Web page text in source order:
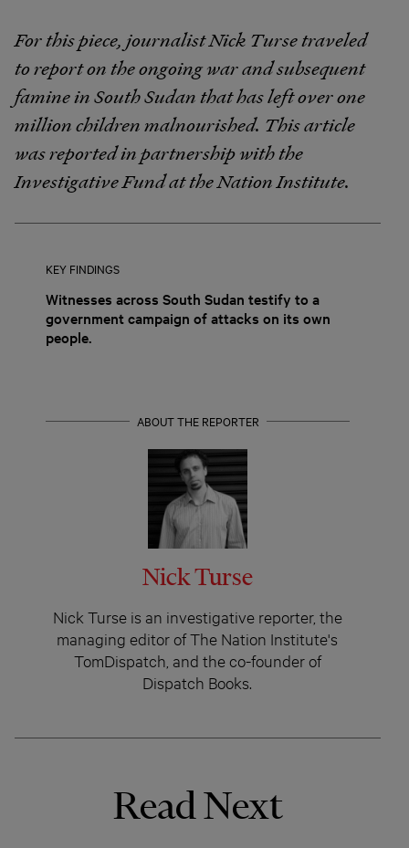
For this piece, journalist Nick Turse traveled
to report on the ongoing war and subsequent
famine in South Sudan that has left over one
million children malnourished. This article
was reported in partnership with the
Investigative Fund at the Nation Institute.
KEY FINDINGS
Witnesses across South Sudan testify to a
government campaign of attacks on its own
people.
ABOUT THE REPORTER
Nick Turse
Nick Turse is an investigative reporter, the
managing editor of The Nation Institute's
TomDispatch, and the co-founder of
Dispatch Books.
Read Next